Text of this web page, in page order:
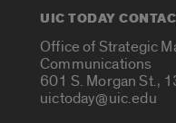
UIC TODAY
Office of Strategic
Communications
601 S. Morgan St.,
uictoday@uic.edu